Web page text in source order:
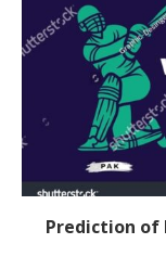
Prediction of